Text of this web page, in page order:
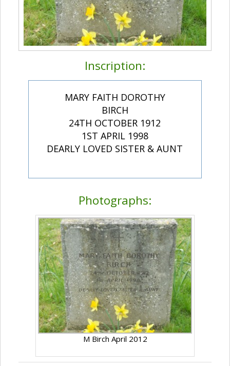
Inscription:
MARY FAITH DOROTHY
BIRCH
24TH OCTOBER 1912
1ST APRIL 1998
DEARLY LOVED SISTER & AUNT
Photographs:
M Birch April 2012